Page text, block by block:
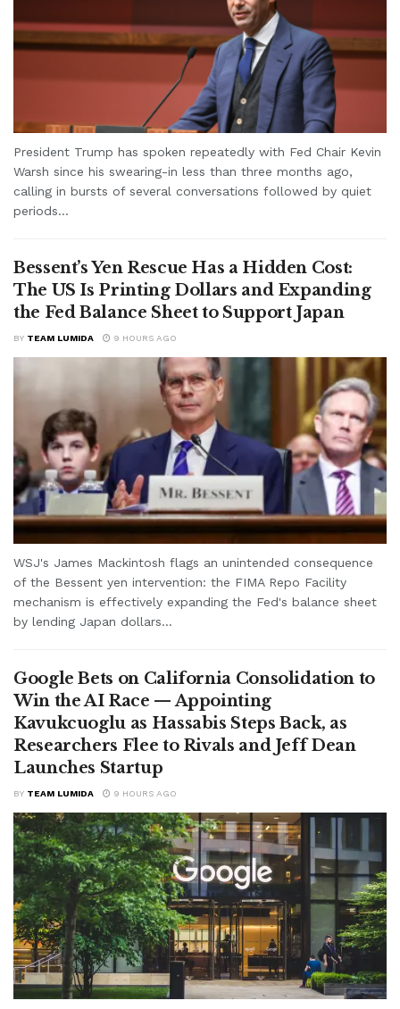
President Trump has spoken repeatedly with Fed Chair Kevin
Warsh since his swearing-in less than three months ago,
calling in bursts of several conversations followed by quiet
periods...
Bessent’s Yen Rescue Has a Hidden Cost:
The US Is Printing Dollars and Expanding
the Fed Balance Sheet to Support Japan
BY TEAM LUMIDA 9 HOURS AGO
WSJ's James Mackintosh flags an unintended consequence
of the Bessent yen intervention: the FIMA Repo Facility
mechanism is effectively expanding the Fed's balance sheet
by lending Japan dollars...
Google Bets on California Consolidation to
Win the AI Race — Appointing
Kavukcuoglu as Hassabis Steps Back, as
Researchers Flee to Rivals and Jeff Dean
Launches Startup
BY TEAM LUMIDA 9 HOURS AGO